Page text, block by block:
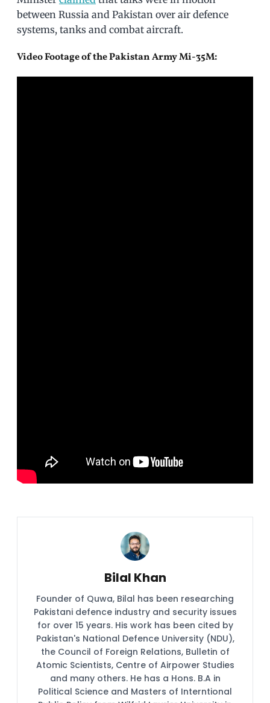
between Russia and Pakistan over air defence
systems, tanks and combat aircraft.
Video Footage of the Pakistan Army Mi-35M:
Bilal Khan
Founder of Quwa, Bilal has been researching
Pakistani defence industry and security issues
for over 15 years. His work has been cited by
Pakistan's National Defence University (NDU),
the Council of Foreign Relations, Bulletin of
Atomic Scientists, Centre of Airpower Studies
and many others. He has a Hons. B.A in
Political Science and Masters of Interntional